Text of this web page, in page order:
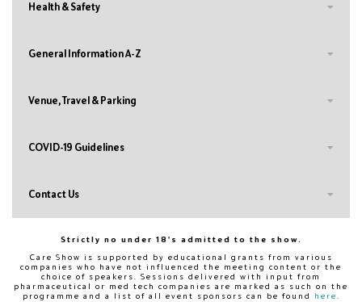
Health & Safety
General Information A-Z
Venue, Travel & Parking
COVID-19 Guidelines
Contact Us
Strictly no under 18's admitted to the show.
Care Show is supported by educational grants from various
companies who have not influenced the meeting content or the
choice of speakers. Sessions delivered with input from
pharmaceutical or med tech companies are marked as such on the
programme and a list of all event sponsors can be found
here